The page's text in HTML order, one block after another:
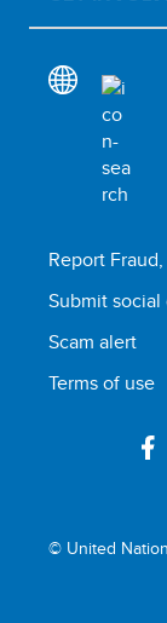
Report
Submit
Scam alert
Terms of use
© United